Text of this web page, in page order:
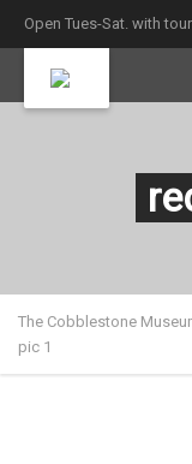
Open Tues-Sat. with
The Cobblestone
pic 1